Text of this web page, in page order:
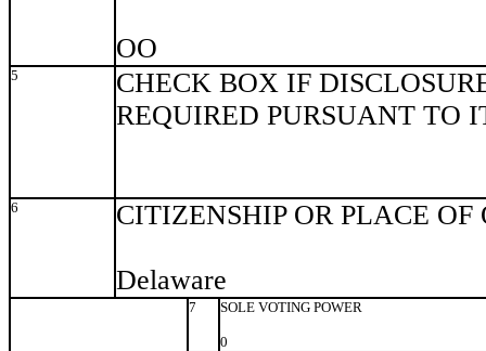
OO
5
CHECK BOX IF
REQUIRED PURSUANT TO
6 CITIZENSHIP OR PLACE
Delaware
7 SOLE VOTING POWER
0